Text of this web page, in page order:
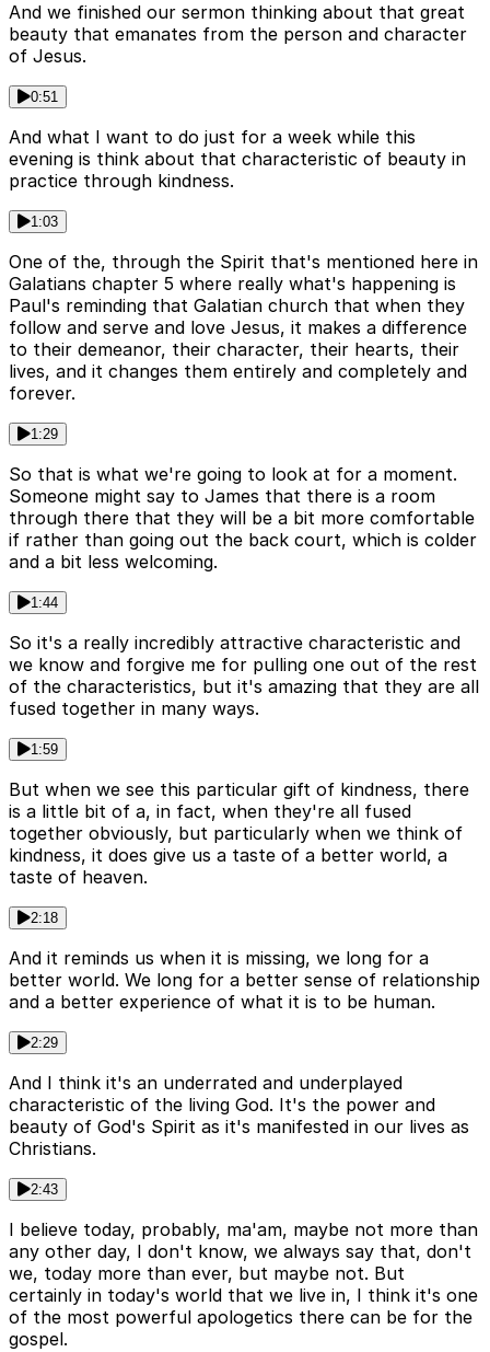
And we finished our sermon thinking about that great
beauty that emanates from the person and character
of Jesus.
0:51
And what I want to do just for a week while this
evening is think about that characteristic of beauty in
practice through kindness.
1:03
One of the, through the Spirit that's mentioned here in
Galatians chapter 5 where really what's happening is
Paul's reminding that Galatian church that when they
follow and serve and love Jesus, it makes a difference
to their demeanor, their character, their hearts, their
lives, and it changes them entirely and completely and
forever.
1:29
So that is what we're going to look at for a moment.
Someone might say to James that there is a room
through there that they will be a bit more comfortable
if rather than going out the back court, which is colder
and a bit less welcoming.
1:44
So it's a really incredibly attractive characteristic and
we know and forgive me for pulling one out of the rest
of the characteristics, but it's amazing that they are all
fused together in many ways.
1:59
But when we see this particular gift of kindness, there
is a little bit of a, in fact, when they're all fused
together obviously, but particularly when we think of
kindness, it does give us a taste of a better world, a
taste of heaven.
2:18
And it reminds us when it is missing, we long for a
better world. We long for a better sense of relationship
and a better experience of what it is to be human.
2:29
And I think it's an underrated and underplayed
characteristic of the living God. It's the power and
beauty of God's Spirit as it's manifested in our lives as
Christians.
2:43
I believe today, probably, ma'am, maybe not more than
any other day, I don't know, we always say that, don't
we, today more than ever, but maybe not. But
certainly in today's world that we live in, I think it's one
of the most powerful apologetics there can be for the
gospel.